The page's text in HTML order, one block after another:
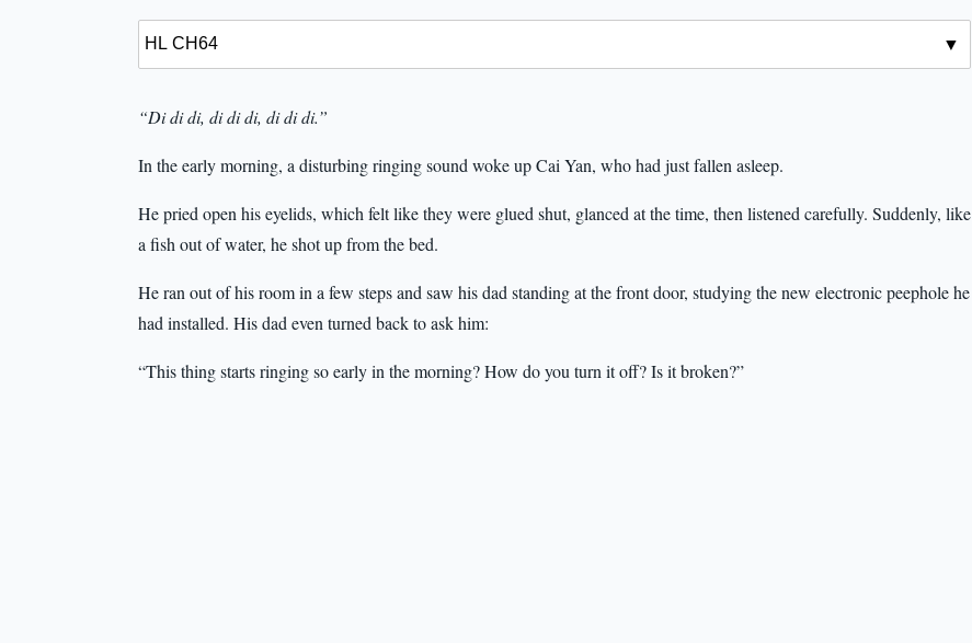
“Di di di, di di di, di di di.”
In the early morning, a disturbing ringing sound woke up Cai Yan, who had just fallen asleep.
He pried open his eyelids, which felt like they were glued shut, glanced at the time, then listened carefully. Suddenly, like
a fish out of water, he shot up from the bed.
He ran out of his room in a few steps and saw his dad standing at the front door, studying the new electronic peephole he
had installed. His dad even turned back to ask him:
“This thing starts ringing so early in the morning? How do you turn it off? Is it broken?”